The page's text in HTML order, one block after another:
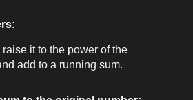
it to the power of the
add to a running sum.